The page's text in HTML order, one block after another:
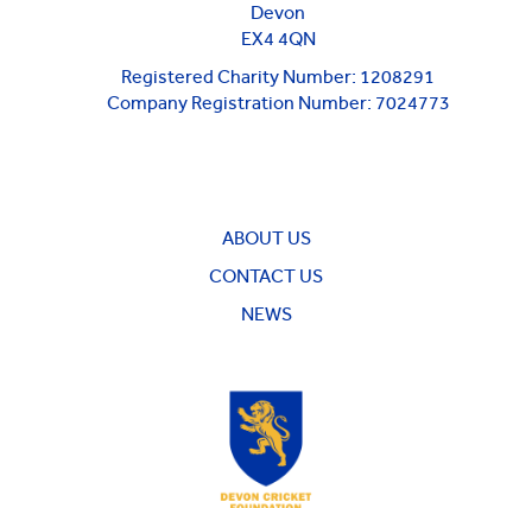
Devon
EX4 4QN
Registered Charity Number: 1208291
Company Registration Number: 7024773
ABOUT US
CONTACT US
NEWS